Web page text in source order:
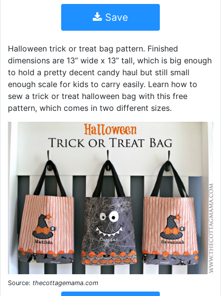
Save
Halloween trick or treat bag pattern. Finished
dimensions are 13” wide x 13” tall, which is big enough
to hold a pretty decent candy haul but still small
enough scale for kids to carry easily. Learn how to
sew a trick or treat halloween bag with this free
pattern, which comes in two different sizes.
Source: thecottagemama.com